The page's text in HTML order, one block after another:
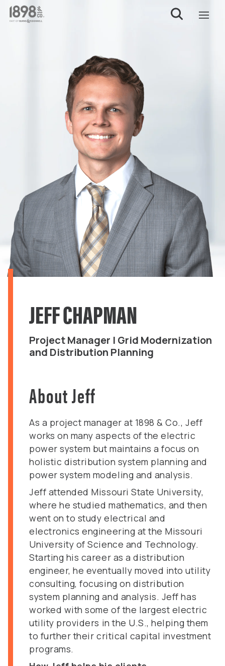
JEFF CHAPMAN
Project Manager | Grid Modernization
and Distribution Planning
About Jeff
As a project manager at 1898 & Co., Jeff
works on many aspects of the electric
power system but maintains a focus on
holistic distribution system planning and
power system modeling and analysis.
Jeff attended Missouri State University,
where he studied mathematics, and then
went on to study electrical and
electronics engineering at the Missouri
University of Science and Technology.
Starting his career as a distribution
engineer, he eventually moved into utility
consulting, focusing on distribution
system planning and analysis. Jeff has
worked with some of the largest electric
utility providers in the U.S., helping them
to further their critical capital investment
programs.